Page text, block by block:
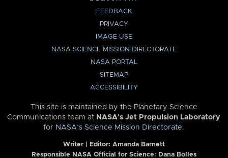
FEEDBACK
PRIVACY
IMAGE USE
NASA SCIENCE MISSION DIRECTORATE
NASA PORTAL
SITEMAP
ACCESSIBILITY
This site is maintained by the Planetary Science
Communications team at NASA’s Jet Propulsion Laboratory
for NASA’s Science Mission Directorate.
Writer | Editor: Amanda Barnett
Responsible NASA Official for Science: Dana Bolles